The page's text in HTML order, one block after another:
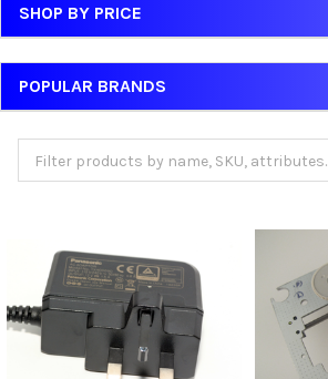
Sidebar
SHOP BY PRICE
POPULAR BRANDS